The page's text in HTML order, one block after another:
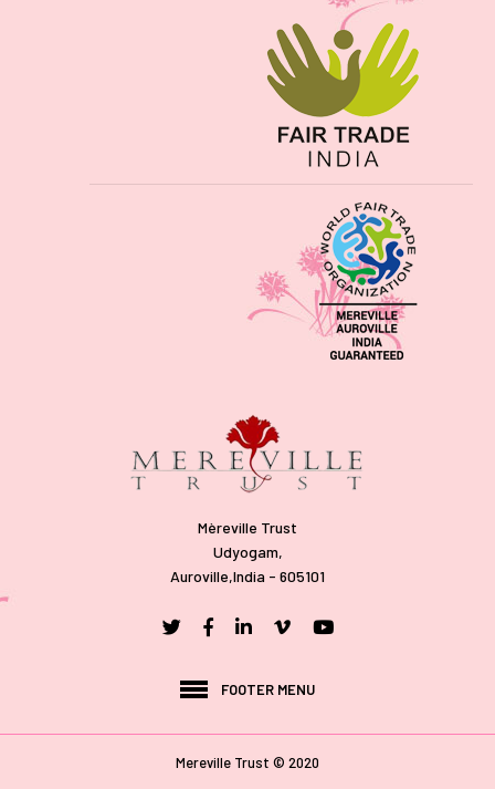
Mèreville Trust
Udyogam,
Auroville,India - 605101
FOOTER MENU
Mereville Trust © 2020